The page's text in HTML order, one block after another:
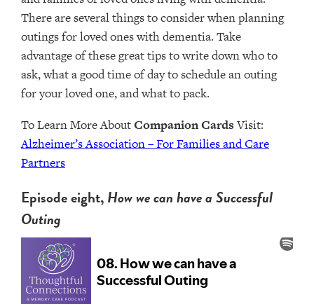
There are several things to consider when planning
outings for loved ones with dementia. Take
advantage of these great tips to write down who to
ask, what a good time of day to schedule an outing
for your loved one, and what to pack.
To Learn More AboutCompanion CardsVisit:
Alzheimer’s Association – For Families and Care
Partners
Episode eight,How we can have a Successful
Outing